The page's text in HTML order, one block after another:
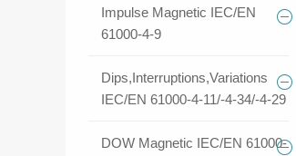
Impulse Magnetic IEC/EN
61000-4-9
Dips,Interruptions,Variations
IEC/EN 61000-4-11/-4-34/-4-29
DOW Magnetic IEC/EN 61000-